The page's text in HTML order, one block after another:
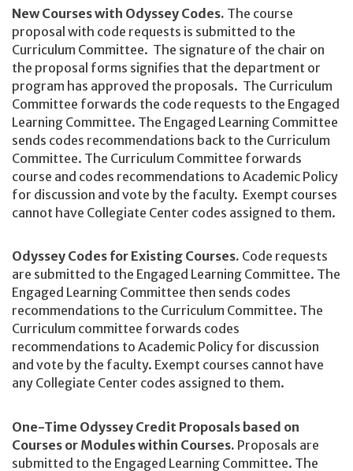
New Courses with Odyssey Codes. The course
proposal with code requests is submitted to the
Curriculum Committee. The signature of the chair on
the proposal forms signifies that the department or
program has approved the proposals. The Curriculum
Committee forwards the code requests to the Engaged
Learning Committee. The Engaged Learning Committee
sends codes recommendations back to the Curriculum
Committee. The Curriculum Committee forwards
course and codes recommendations to Academic Policy
for discussion and vote by the faculty. Exempt courses
cannot have Collegiate Center codes assigned to them.
Odyssey Codes for Existing Courses. Code requests
are submitted to the Engaged Learning Committee. The
Engaged Learning Committee then sends codes
recommendations to the Curriculum Committee. The
Curriculum committee forwards codes
recommendations to Academic Policy for discussion
and vote by the faculty. Exempt courses cannot have
any Collegiate Center codes assigned to them.
One-Time Odyssey Credit Proposals based on
Courses or Modules within Courses. Proposals are
submitted to the Engaged Learning Committee. The